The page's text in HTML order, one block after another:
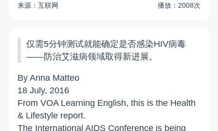
来源：互联网
播放：2008次
仅需5分钟测试就能确定是否感染HIV病毒
——防治艾滋病领域取得新进展。
By Anna Matteo
18 July, 2016
From VOA Learning English, this is the Health
& Lifestyle report.
The International AIDS Conference is being